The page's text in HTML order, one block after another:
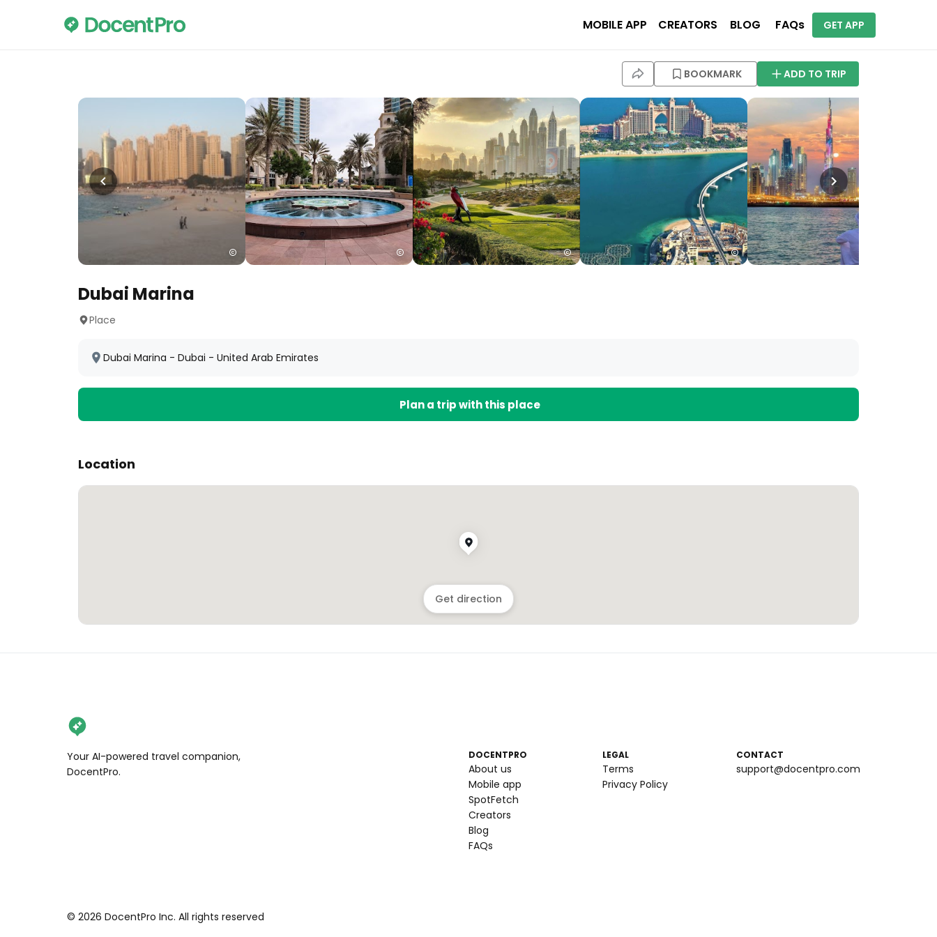
MOBILE APP CREATORS BLOG FAQs GET APP
BOOKMARK ADD TO TRIP
Dubai Marina
Place
Dubai Marina - Dubai - United Arab Emirates
Plan a trip with this place
Location
Get direction
Your AI-powered travel companion,
DocentPro.
DOCENTPRO
About us
Mobile app
SpotFetch
Creators
Blog
FAQs
LEGAL
Terms
Privacy Policy
CONTACT
support@docentpro.com
© 2026 DocentPro Inc. All rights reserved